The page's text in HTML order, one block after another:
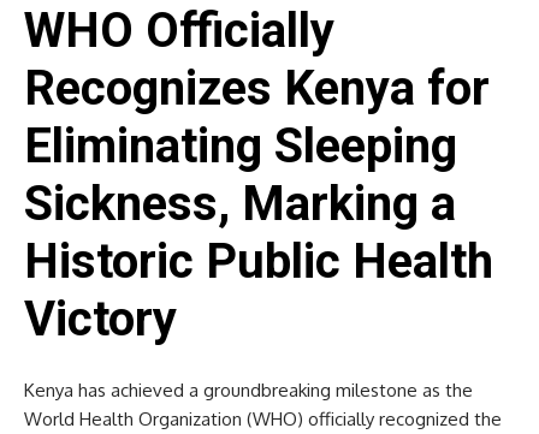
WHO Officially
Recognizes Kenya for
Eliminating Sleeping
Sickness, Marking a
Historic Public Health
Victory
Kenya has achieved a groundbreaking milestone as the
World Health Organization (WHO) officially recognized the